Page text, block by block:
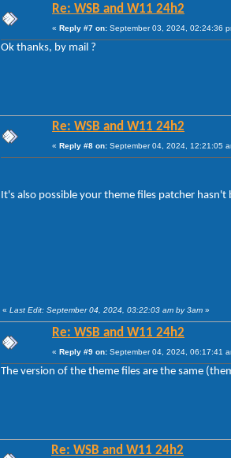
Re: WSB and W11 24h2
« Reply #7 on: September 03, 2024, 02:24:36
Ok thanks, by mail ?
Re: WSB and W11 24h2
« Reply #8 on: September 04, 2024, 12:21:05
It's also possible your theme files patcher
« Last Edit: September 04, 2024, 03:22:03 am by 3am »
Re: WSB and W11 24h2
« Reply #9 on: September 04, 2024, 06:17:41
The version of the theme files are the same
Re: WSB and W11 24h2